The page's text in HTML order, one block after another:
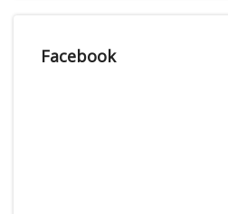
Facebook